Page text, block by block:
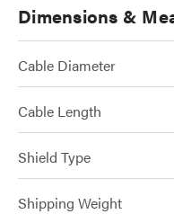
Dimensions &
Cable Diameter
Cable Length
Shield Type
Shipping Weight